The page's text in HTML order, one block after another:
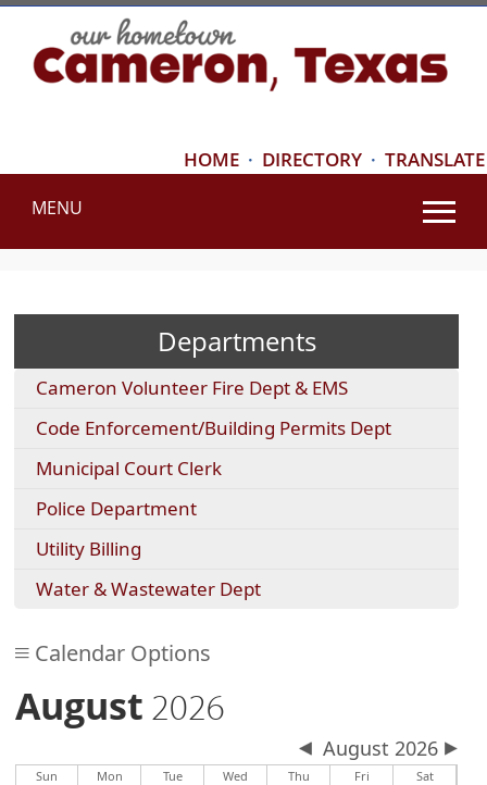
HOME · DIRECTORY · TRANSLATE
MENU
Use
the
dropdown
menu
Departments
Cameron Volunteer Fire Dept & EMS
Code Enforcement/Building Permits Dept
Municipal Court Clerk
Police Department
Utility Billing
Water & Wastewater Dept
Calendar Options
August 2026
August 2026
Sun Mon Tue Wed Thu Fri
Sat